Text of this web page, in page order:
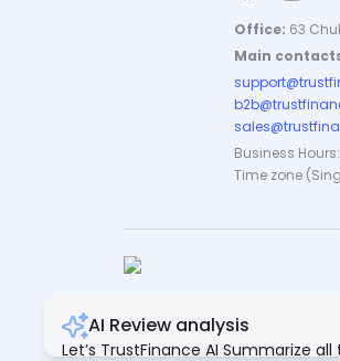
AI Review analysis
Let’s TrustFinance AI Summarize all
Office: 63
Main
Business
Time zone
Copyright © TrustFinance 2026 |